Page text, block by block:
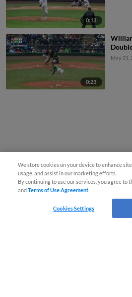
0:13
0:23
May 21,
We store cookies on your device to enhance
usage, and assist in our marketing efforts.
By continuing to use our services, you agree to
andTerms of Use Agreement
Cookies Settings